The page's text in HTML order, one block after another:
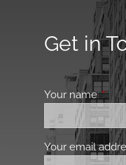
Get in
Your nameThis
Your email